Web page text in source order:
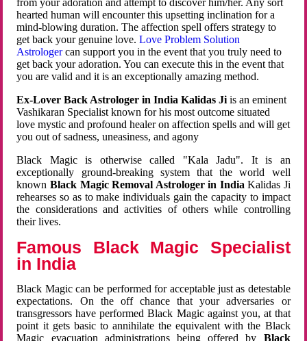
from your adoration and attempt to discover him/her. Any sort
hearted human will encounter this upsetting inclination for a
mind-blowing duration. The affection spell offers strategy to
get back your genuine love.Love Problem Solution
Astrologercan support you in the event that you truly need to
get back your adoration. You can execute this in the event that
you are valid and it is an exceptionally amazing method.
Ex-Lover Back Astrologer in India Kalidas Ji is an eminent
Vashikaran Specialist known for his most outcome situated
love mystic and profound healer on affection spells and will get
you out of sadness, uneasiness, and agony
Black Magic is otherwise called "Kala Jadu". It is an
exceptionally ground-breaking system that the world well
known Black Magic Removal Astrologer in IndiaKalidas Ji
rehearses so as to make individuals gain the capacity to impact
the considerations and activities of others while controlling
their lives.
Famous Black Magic Specialist
in India
Black Magic can be performed for acceptable just as detestable
expectations. On the off chance that your adversaries or
transgressors have performed Black Magic against you, at that
point it gets basic to annihilate the equivalent with the Black
Magic evacuation administrations being offered by Black